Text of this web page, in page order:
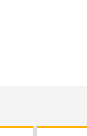
Link Opens in